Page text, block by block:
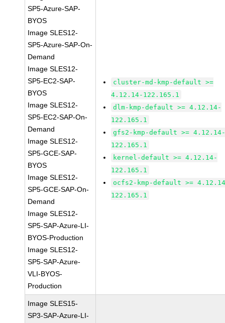
SP5-Azure-SAP-
BYOS
Image SLES12-
SP5-Azure-SAP-On-
Demand
Image SLES12-
SP5-EC2-SAP-
BYOS
Image SLES12-
SP5-EC2-SAP-On-
Demand
Image SLES12-
SP5-GCE-SAP-
BYOS
Image SLES12-
SP5-GCE-SAP-On-
Demand
Image SLES12-
SP5-SAP-Azure-LI-
BYOS-Production
Image SLES12-
SP5-SAP-Azure-
VLI-BYOS-
Production
cluster-md-kmp-default >=
4.12.14-122.165.1
dlm-kmp-default >= 4.12.14-
122.165.1
gfs2-kmp-default >=
122.165.1
kernel-default >= 4.12.14-
122.165.1
ocfs2-kmp-default >=
122.165.1
Image SLES15-
SP3-SAP-Azure-LI-